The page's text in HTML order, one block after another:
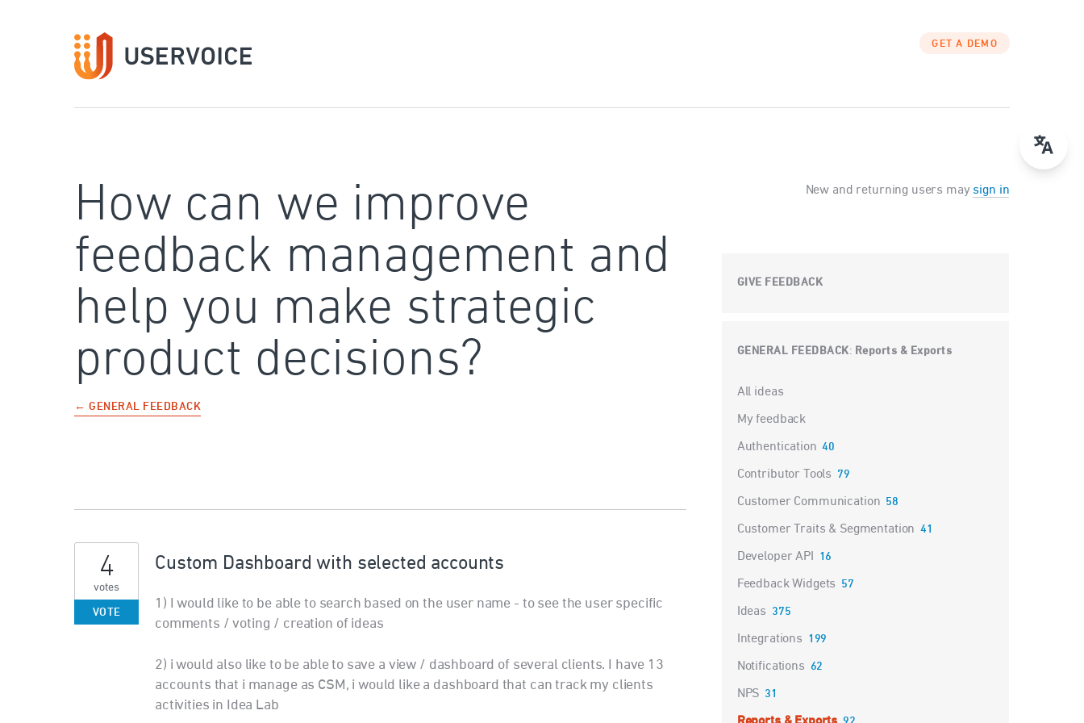
GET A DEMO
How can we improve
feedback management and
help you make strategic
product decisions?
← GENERAL FEEDBACK
Custom Dashboard with selected accounts
1) I would like to be able to search based on the user name - to see the user specific
comments / voting / creation of ideas
2) i would also like to be able to save a view / dashboard of several clients. I have 13
accounts that i manage as CSM, i would like a dashboard that can track my clients
activities in Idea Lab
4
votes
VOTE
New and returning users may sign in
GIVE FEEDBACK
GENERAL FEEDBACK: Reports & Exports
Categories
All ideas
My feedback
Authentication 40
Contributor Tools 79
Customer Communication 58
Customer Traits & Segmentation 41
Developer API 16
Feedback Widgets 57
Ideas 375
Integrations 199
Notifications 62
NPS 31